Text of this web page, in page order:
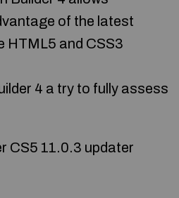
of the latest
HTML5 and CSS3
4 a try to fully assess
CS5 11.0.3 updater